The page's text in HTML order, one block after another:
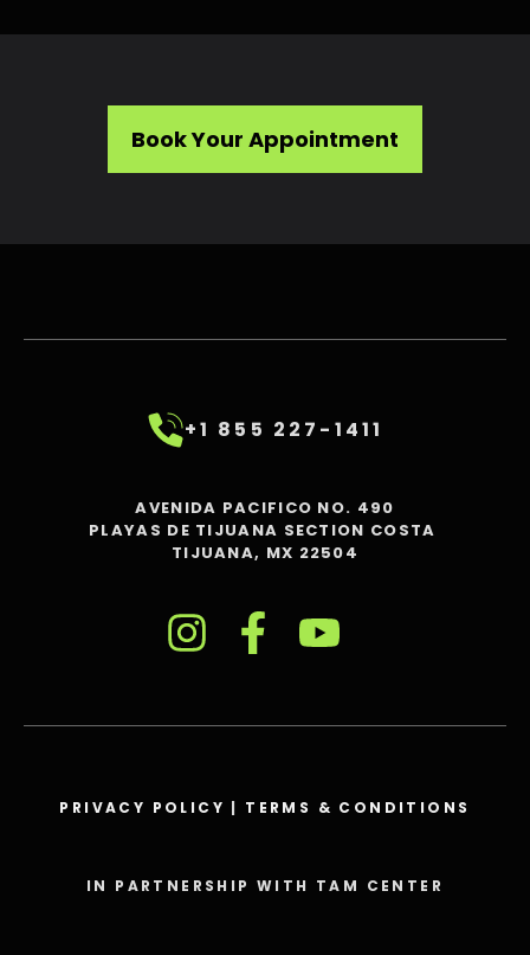
Book Your Appointment
+1 855 227-1411
AVENIDA PACIFICO NO. 490
PLAYAS DE TIJUANA SECTION COSTA
TIJUANA, MX 22504
PRIVACY POLICY | TERMS & CONDITIONS
IN PARTNERSHIP WITH TAM CENTER